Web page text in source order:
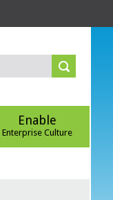
Enable
Enterprise Culture